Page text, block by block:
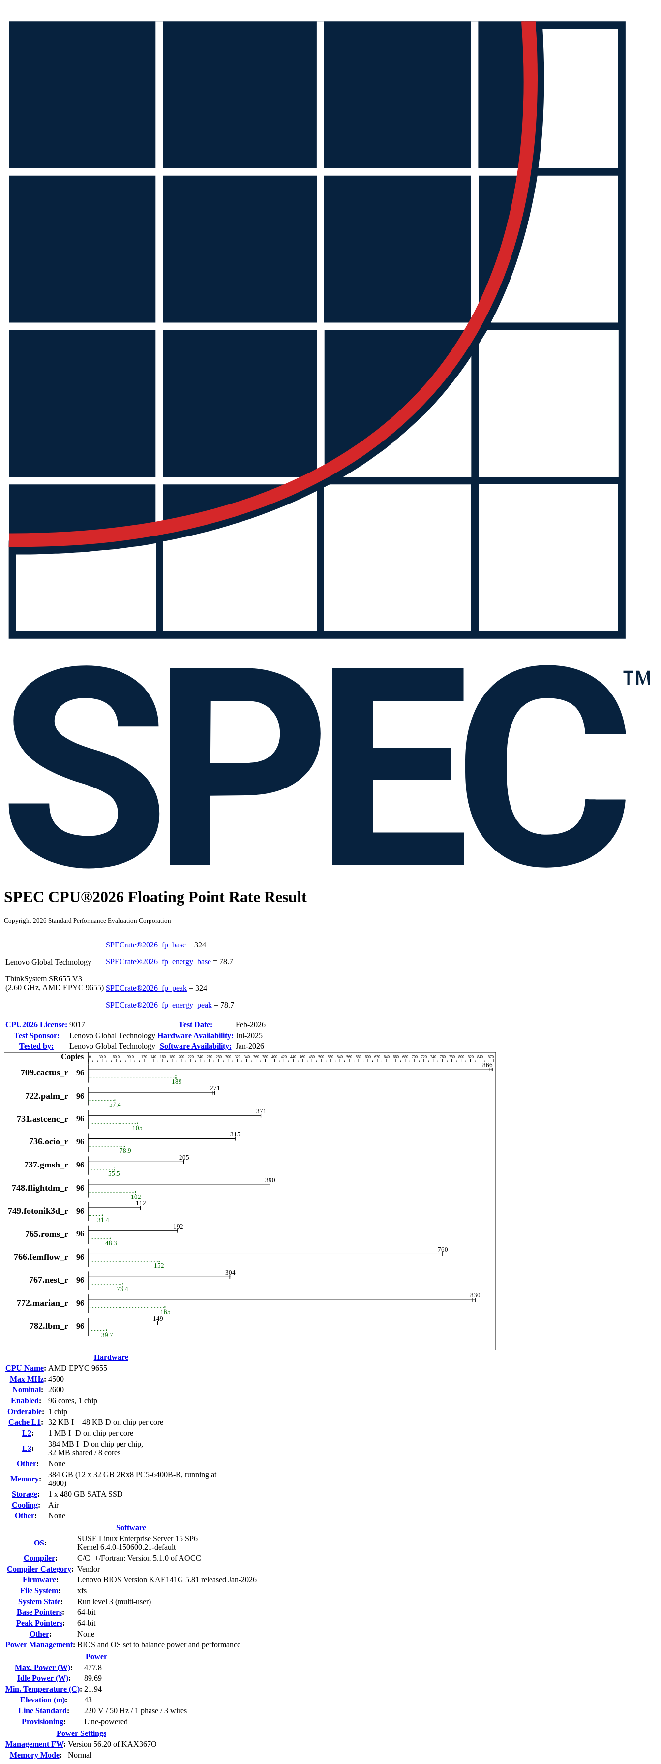
SPEC CPU®2026 Floating Point Rate Result
Copyright 2026 Standard Performance Evaluation Corporation
Lenovo Global Technology
ThinkSystem SR655 V3
(2.60 GHz, AMD EPYC 9655)
SPECrate®2026_fp_base = 324
SPECrate®2026_fp_energy_base = 78.7
SPECrate®2026_fp_peak = 324
SPECrate®2026_fp_energy_peak = 78.7
CPU2026 License: 9017 Test Date:
Feb-2026
Test Sponsor:
Lenovo Global Technology Hardware Availability: Jul-2025
Tested by:
Lenovo Global Technology Software Availability: Jan-2026
Hardware
CPU Name: AMD EPYC 9655
Max MHz: 4500
Nominal:
2600
Enabled:
96 cores, 1 chip
Orderable: 1 chip
Cache L1:
32 KB I + 48 KB D on chip per core
L2:
1 MB I+D on chip per core
L3:
384 MB I+D on chip per chip,
32 MB shared / 8 cores
Other:
None
Memory:
384 GB (12 x 32 GB 2Rx8 PC5-6400B-R, running at
4800)
Storage:
1 x 480 GB SATA SSD
Cooling:
Air
Other:
None
Software
OS:
SUSE Linux Enterprise Server 15 SP6
Kernel 6.4.0-150600.21-default
Compiler:
C/C++/Fortran: Version 5.1.0 of AOCC
Compiler Category: Vendor
Firmware:
Lenovo BIOS Version KAE141G 5.81 released Jan-2026
File System:
xfs
System State:
Run level 3 (multi-user)
Base Pointers:
64-bit
Peak Pointers:
64-bit
Other:
None
Power Management: BIOS and OS set to balance power and performance
Power
Max. Power (W):
477.8
Idle Power (W):
89.69
Min. Temperature (C): 21.94
Elevation (m):
43
Line Standard:
220 V / 50 Hz / 1 phase / 3 wires
Provisioning:
Line-powered
Power Settings
Management FW: Version 56.20 of KAX367O
Memory Mode:
Normal